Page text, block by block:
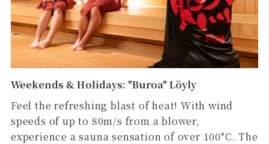
Weekends & Holidays: "Buroa" Löyly
Feel the refreshing blast of heat! With wind
speeds of up to 80m/s from a blower,
experience a sauna sensation of over 100°C. The